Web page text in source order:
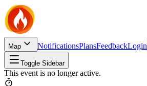
Map NotificationsPlansFeedbackLogin
Toggle Sidebar
This event is no longer active.